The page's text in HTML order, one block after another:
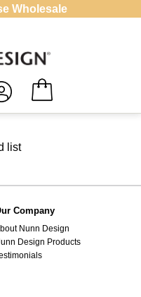
Wholesale
list
Company
Nunn Design
Design Products